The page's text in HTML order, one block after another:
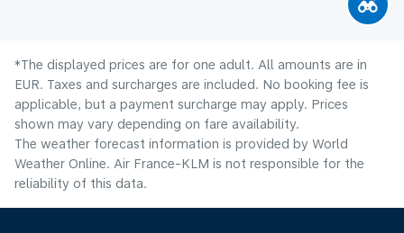
*The displayed prices are for one adult. All amounts are in
EUR. Taxes and surcharges are included. No booking fee is
applicable, but a payment surcharge may apply. Prices
shown may vary depending on fare availability.
The weather forecast information is provided by World
Weather Online. Air France-KLM is not responsible for the
reliability of this data.